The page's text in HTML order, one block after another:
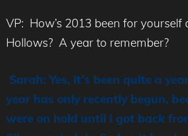
VP: How’s 2013 been for yourself
Hollows? A year to remember?
Sarah: Yes, it’s been quite a
year has only recently begun,
were on hold until I got back